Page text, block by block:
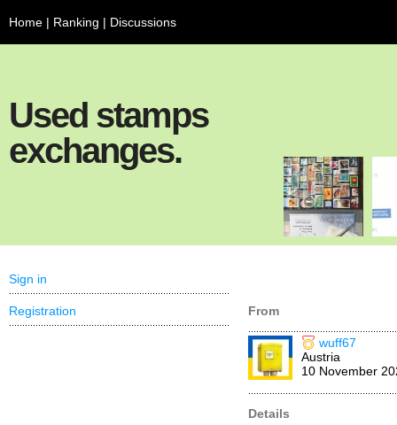
Home | Ranking | Discussions
Used stamps
exchanges.
From
wuff67
Austria
10 November
Details
Sign in
Registration